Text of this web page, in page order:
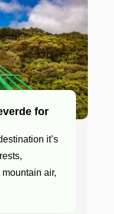
for
it’s
air,